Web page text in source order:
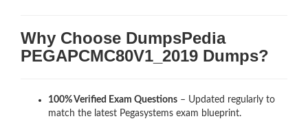
Why Choose DumpsPedia
PEGAPCMC80V1_2019 Dumps?
100% Verified Exam Questions – Updated regularly to
match the latest Pegasystems exam blueprint.